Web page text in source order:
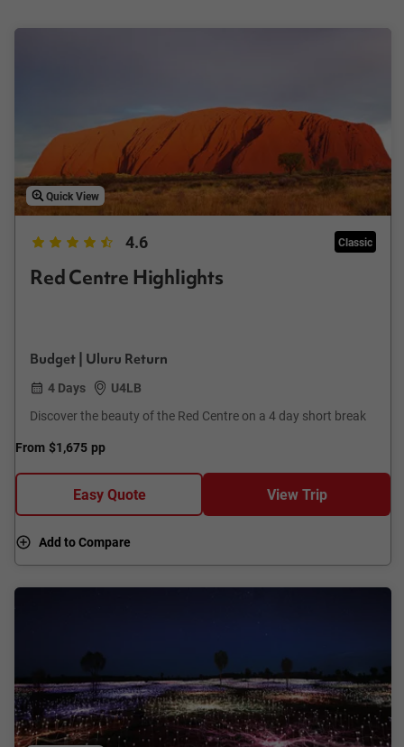
Quick View
4.6 Classic
Red Centre Highlights
Budget | Uluru Return
4 Days
U4LB
Discover the beauty of the Red Centre on a 4 day short break
From $1,675 pp
Easy Quote View Trip
Add to Compare